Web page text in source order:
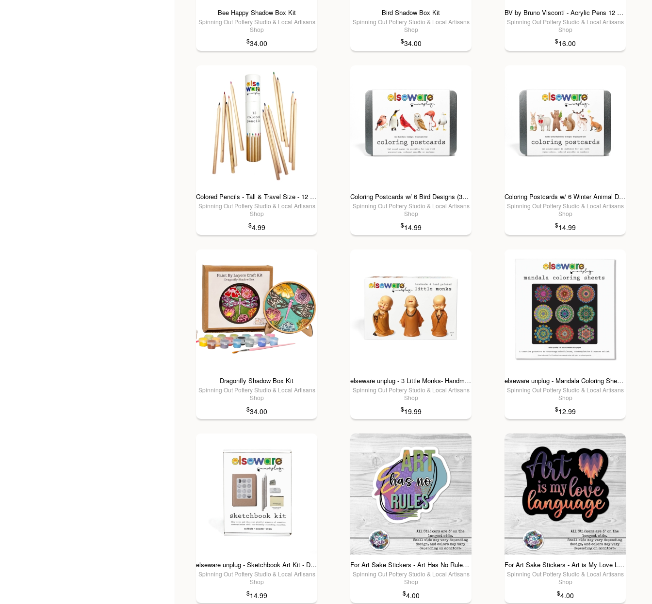
Bee Happy Shadow Box Kit
Spinning Out Pottery Studio & Local Artisans
Shop
$34.00
Bird Shadow Box Kit
Spinning Out Pottery Studio & Local Artisans
Shop
$34.00
BV by Bruno Visconti - Acrylic Pens 12 colors - Bloom
Spinning Out Pottery Studio & Local Artisans
Shop
$16.00
Colored Pencils - Tall & Travel Size - 12 Colors: Tall (7")
Spinning Out Pottery Studio & Local Artisans
Shop
$4.99
Coloring Postcards w/ 6 Bird Designs (30cards) Stationary
Spinning Out Pottery Studio & Local Artisans
Shop
$14.99
Coloring Postcards w/ 6 Winter Animal Designs (30cards)
Spinning Out Pottery Studio & Local Artisans
Shop
$14.99
Dragonfly Shadow Box Kit
Spinning Out Pottery Studio & Local Artisans
Shop
$34.00
elseware unplug - 3 Little Monks- Handmade Joy for Mental Health & Self-Care
Spinning Out Pottery Studio & Local Artisans
Shop
$19.99
elseware unplug - Mandala Coloring Sheets - Deluxe 110lb Paper, Artist Quality
Spinning Out Pottery Studio & Local Artisans
Shop
$12.99
elseware unplug - Sketchbook Art Kit - Doodle Set with Paper, Pencils and Bag
Spinning Out Pottery Studio & Local Artisans
Shop
$14.99
For Art Sake Stickers - Art Has No Rules- Sticker
Spinning Out Pottery Studio & Local Artisans
Shop
$4.00
For Art Sake Stickers - Art is My Love Language! Sticker
Spinning Out Pottery Studio & Local Artisans
Shop
$4.00